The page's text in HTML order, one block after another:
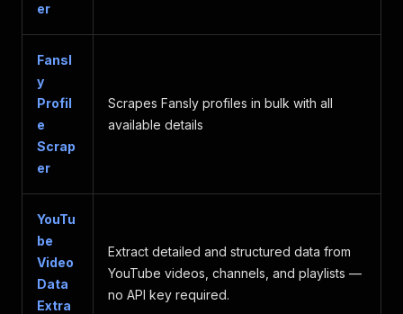
"replies_count": 176,
"reblogs_count"
"upvotes_count" : 2096 ,
"downvotes_count": 0,
"favourited"
"bookmarked"
"emojis": [],
"votable": false
}
er
Fansl
y
Profil
e
Scrap
er
Scrapes Fansly profiles in bulk with all
available details
YouTu
be
Video
Data
Extra
Extract detailed and structured data from
YouTube videos, channels, and playlists —
no API key required.